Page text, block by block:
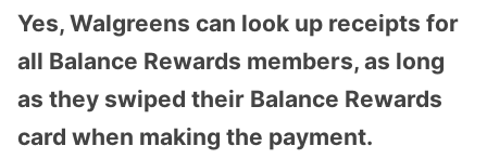
Yes, Walgreens can look up receipts for
all Balance Rewards members, as long
as they swiped their Balance Rewards
card when making the payment.